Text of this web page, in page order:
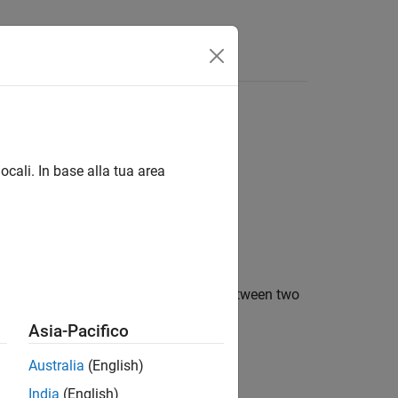
take if a rate transition occurred between two
In base alla tua area
Asia-Pacifico
Australia (English)
India (English)